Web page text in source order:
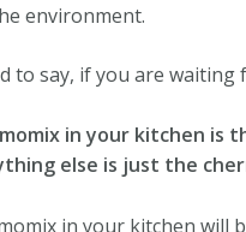
environment.
to say, if you are
in your kitchen is
else is just the
in your kitchen will